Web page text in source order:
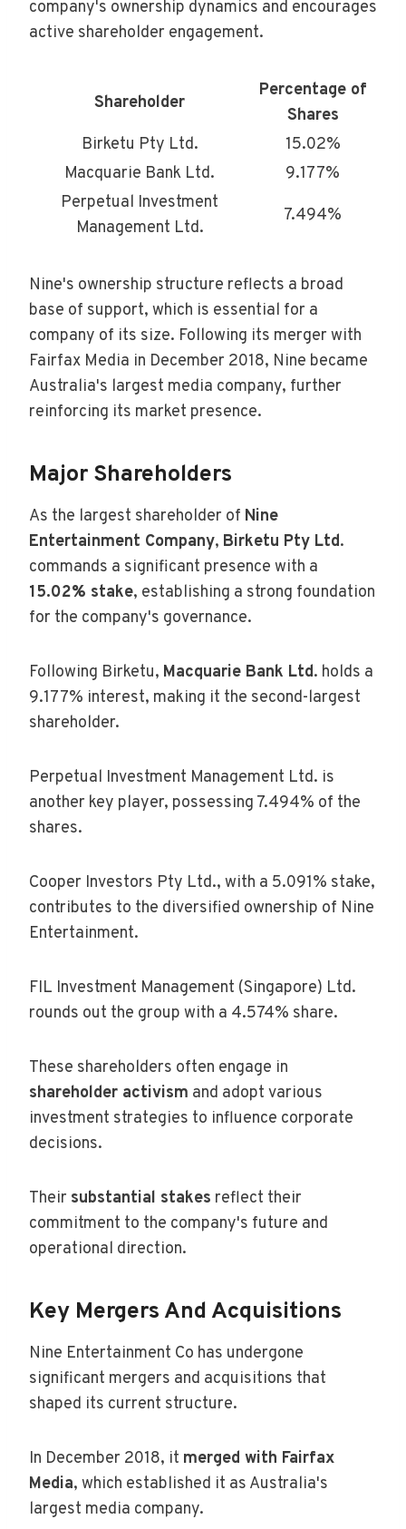
company's ownership dynamics and encourages
active shareholder engagement.
Shareholder
Percentage of
Shares
Birketu Pty Ltd.
15.02%
Macquarie Bank Ltd.
9.177%
Perpetual Investment
Management Ltd.
7.494%
Nine's ownership structure reflects a broad
base of support, which is essential for a
company of its size. Following its merger with
Fairfax Media in December 2018, Nine became
Australia's largest media company, further
reinforcing its market presence.
Major Shareholders
As the largest shareholder of Nine
Entertainment Company, Birketu Pty Ltd.
commands a significant presence with a
15.02% stake, establishing a strong foundation
for the company's governance.
Following Birketu, Macquarie Bank Ltd. holds a
9.177% interest, making it the second-largest
shareholder.
Perpetual Investment Management Ltd. is
another key player, possessing 7.494% of the
shares.
Cooper Investors Pty Ltd., with a 5.091% stake,
contributes to the diversified ownership of Nine
Entertainment.
FIL Investment Management (Singapore) Ltd.
rounds out the group with a 4.574% share.
These shareholders often engage in
shareholder activism and adopt various
investment strategies to influence corporate
decisions.
Their substantial stakes reflect their
commitment to the company's future and
operational direction.
Key Mergers And Acquisitions
Nine Entertainment Co has undergone
significant mergers and acquisitions that
shaped its current structure.
In December 2018, it merged with Fairfax
Media, which established it as Australia's
largest media company.